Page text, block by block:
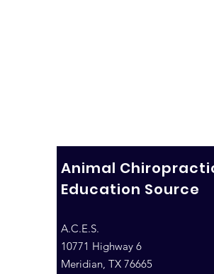
Animal
Education Source
A.C.E.S.
10771 Highway 6
Meridian, TX 76665